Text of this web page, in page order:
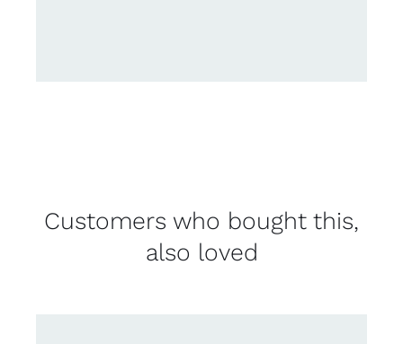
Customers who bought this,
also loved